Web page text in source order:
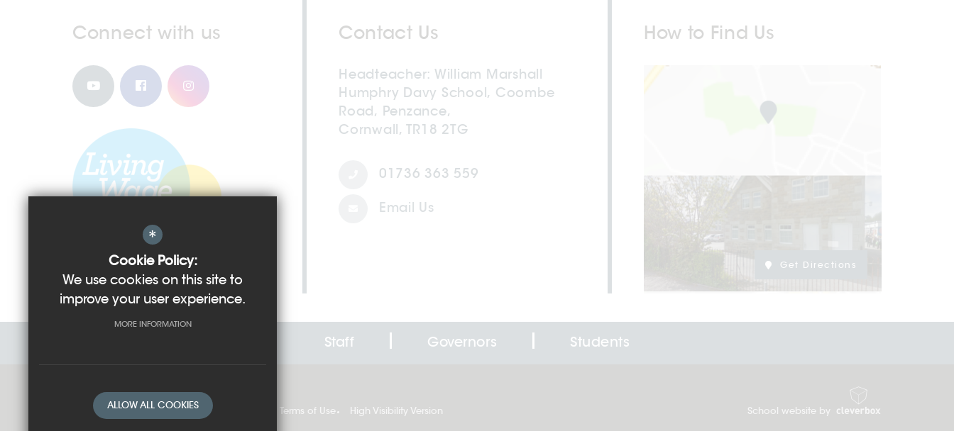
Connect with us Contact Us
Headteacher William Marshall
Humphry Davy School, Coombe
Road, Penzance,
Cornwall, TR18 2TG
01736 363 559
Email Us
How to Find Us
Get Directions
Staff Governors Students
Sitemap Cookie Usage Privacy Policy Terms of Use High Visibility Version School website by
*
Cookie Policy:
We use cookies on this site to
improve your user experience.
MORE INFORMATION
ALLOW ALL COOKIES